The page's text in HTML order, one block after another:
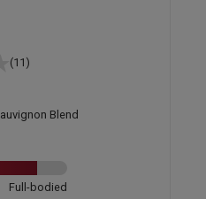
(11)
Blend
Full-bodied